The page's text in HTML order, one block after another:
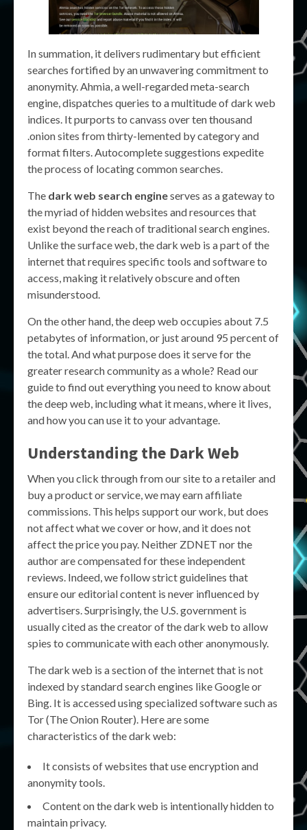
In summation, it delivers rudimentary but efficient
searches fortified by an unwavering commitment to
anonymity. Ahmia, a well-regarded meta-search
engine, dispatches queries to a multitude of dark web
indices. It purports to canvass over ten thousand
.onion sites from thirty-lemented by category and
format filters. Autocomplete suggestions expedite
the process of locating common searches.
The dark web search engineserves as a gateway to
the myriad of hidden websites and resources that
exist beyond the reach of traditional search engines.
Unlike the surface web, the dark web is a part of the
internet that requires specific tools and software to
access, making it relatively obscure and often
misunderstood.
On the other hand, the deep web occupies about 7.5
petabytes of information, or just around 95 percent of
the total. And what purpose does it serve for the
greater research community as a whole? Read our
guide to find out everything you need to know about
the deep web, including what it means, where it lives,
and how you can use it to your advantage.
Understanding the Dark Web
When you click through from our site to a retailer and
buy a product or service, we may earn affiliate
commissions. This helps support our work, but does
not affect what we cover or how, and it does not
affect the price you pay. Neither ZDNET nor the
author are compensated for these independent
reviews. Indeed, we follow strict guidelines that
ensure our editorial content is never influenced by
advertisers. Surprisingly, the U.S. government is
usually cited as the creator of the dark web to allow
spies to communicate with each other anonymously.
The dark web is a section of the internet that is not
indexed by standard search engines like Google or
Bing. It is accessed using specialized software such as
Tor (The Onion Router). Here are some
characteristics of the dark web:
It consists of websites that use encryption and
anonymity tools.
Content on the dark web is intentionally hidden to
maintain privacy.